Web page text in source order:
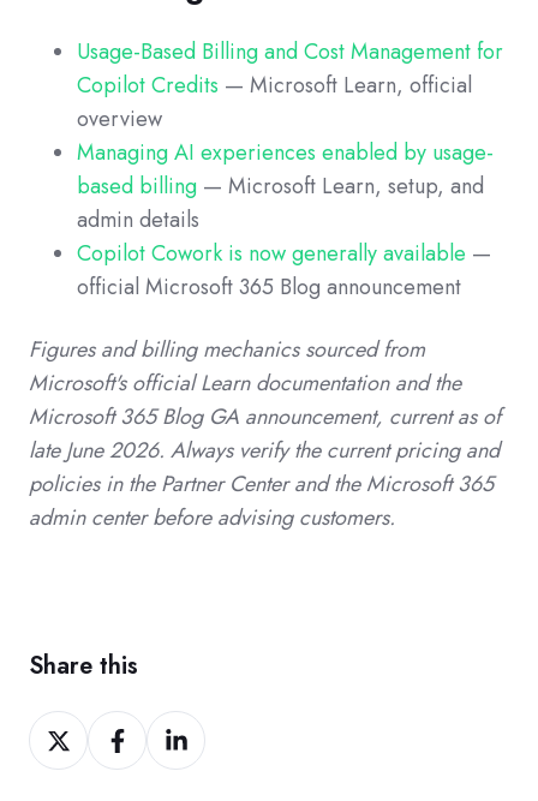
Usage-Based Billing and Cost Management for
Copilot Credits — Microsoft Learn, official
overview
Managing AI experiences enabled by usage-
based billing — Microsoft Learn, setup, and
admin details
Copilot Cowork is now generally available —
official Microsoft 365 Blog announcement
Figures and billing mechanics sourced from
Microsoft's official Learn documentation and the
Microsoft 365 Blog GA announcement, current as of
late June 2026. Always verify the current pricing and
policies in the Partner Center and the Microsoft 365
admin center before advising customers.
Share this
Share
on
Share
on
Share
on